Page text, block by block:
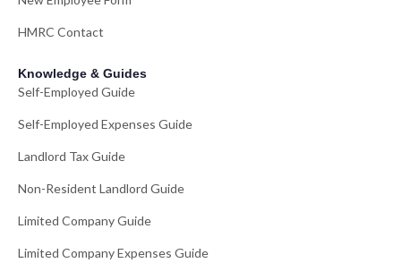
HMRC Contact
Knowledge & Guides
Self-Employed Guide
Self-Employed Expenses Guide
Landlord Tax Guide
Non-Resident Landlord Guide
Limited Company Guide
Limited Company Expenses Guide